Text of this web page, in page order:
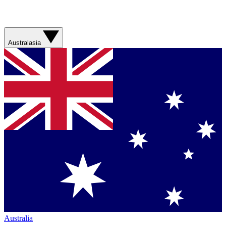
Australasia
Australia